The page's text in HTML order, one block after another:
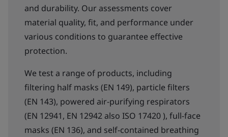
and durability. Our assessments cover
material quality, fit, and performance under
various conditions to guarantee effective
protection.
We test a range of products, including
filtering half masks (EN 149), particle filters
(EN 143), powered air-purifying respirators
(EN 12941, EN 12942 also ISO 17420 ), full-face
masks (EN 136), and self-contained breathing